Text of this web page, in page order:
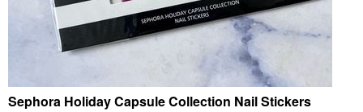
Sephora Holiday Capsule Collection Nail Stickers